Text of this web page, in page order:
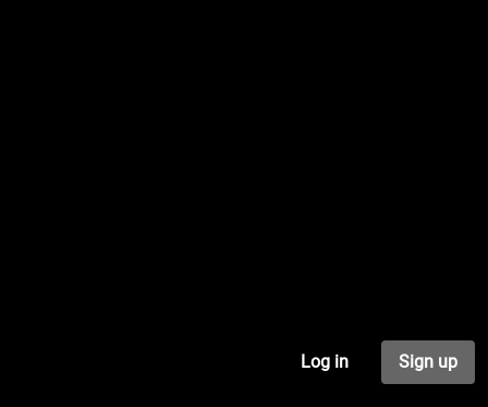
Log in Sign up